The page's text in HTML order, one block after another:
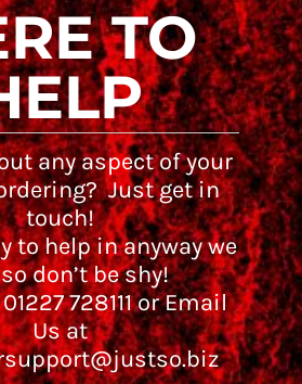
TO
any aspect of your
Just get in
touch!
to help in anyway we
don’t be shy!
728111 or Email
Us at